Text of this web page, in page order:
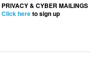
PRIVACY & CYBER MAILINGS
Click hereto sign up